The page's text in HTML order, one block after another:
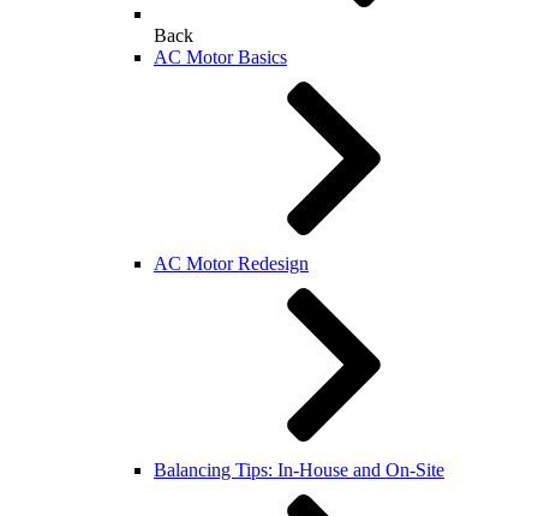
Back
AC Motor Basics
AC Motor Redesign
Balancing Tips: In-House and On-Site